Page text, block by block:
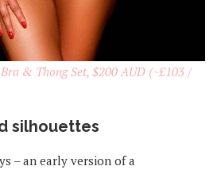
& Thong Set, $200 AUD (~£103 /
silhouettes
– an early version of a